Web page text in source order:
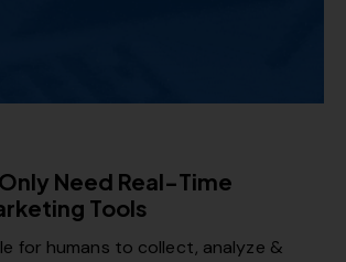
Need Real-Time
Tools
for humans to collect, analyze &